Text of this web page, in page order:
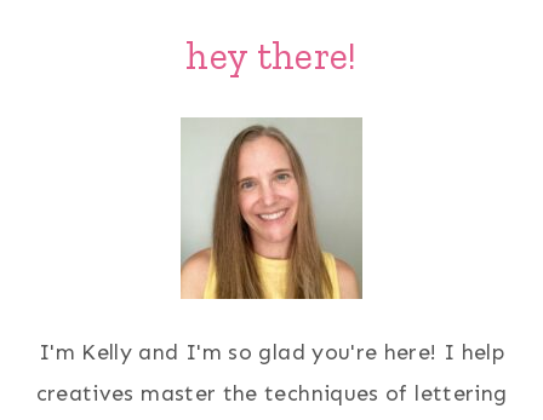
hey there!
I'm Kelly and I'm so glad you're here! I help
creatives master the techniques of lettering